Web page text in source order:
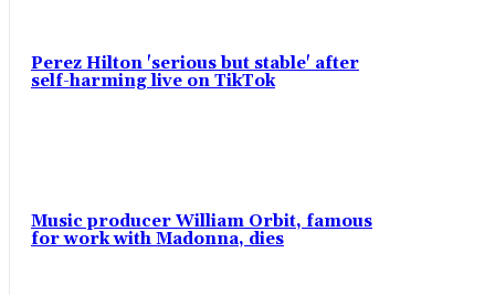
Perez Hilton 'serious but stable' after
self-harming live on TikTok
Music producer William Orbit, famous
for work with Madonna, dies